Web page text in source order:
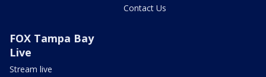
Contact Us
FOX Tampa Bay
Live
Stream live